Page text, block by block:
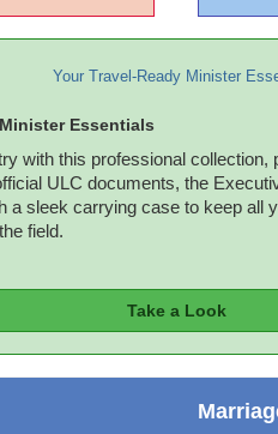
Essentials
with this professional collection,
ULC documents, the
a sleek carrying case to keep all
field.
Take a Look